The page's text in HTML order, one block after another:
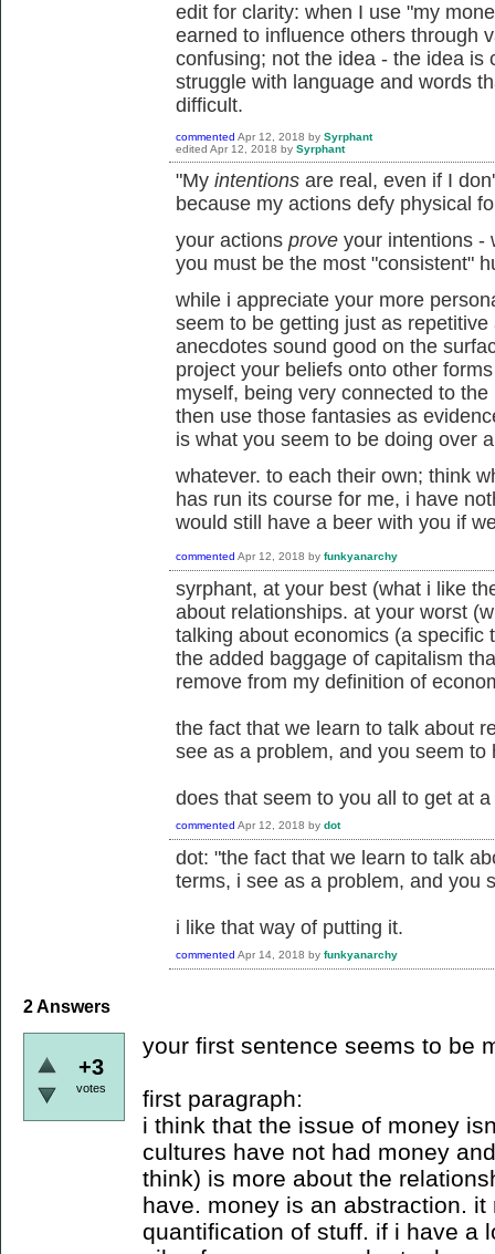
edit for clarity: when I use "my
earned to influence others through
confusing; not the idea - the idea is
struggle with language and words
difficult.
commented Apr 12, 2018 by Syrphant
edited Apr 12, 2018 by Syrphant
"My intentions are real, even if I
because my actions defy physical
your actions prove your intentions -
you must be the most "consistent"
while i appreciate your more
seem to be getting just as
anecdotes sound good on the
project your beliefs onto other
myself, being very connected to
then use those fantasies as
is what you seem to be doing over
whatever. to each their own; think
has run its course for me, i have
would still have a beer with you if
commented Apr 12, 2018 by funkyanarchy
syrphant, at your best (what i like
about relationships. at your worst
talking about economics (a specific
the added baggage of capitalism
remove from my definition of
the fact that we learn to talk about
see as a problem, and you seem to
does that seem to you all to get at
commented Apr 12, 2018 by dot
dot: "the fact that we learn to talk
terms, i see as a problem, and you
i like that way of putting it.
commented Apr 14, 2018 by funkyanarchy
2Answers
+3
votes
your first sentence seems to be
first paragraph:
i think that the issue of money
cultures have not had money
think) is more about the
have. money is an abstraction.
quantification of stuff. if i have a